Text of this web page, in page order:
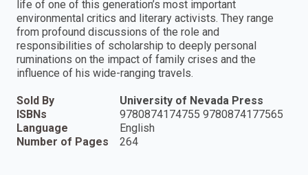
life of one of this generation’s most important
environmental critics and literary activists. They range
from profound discussions of the role and
responsibilities of scholarship to deeply personal
ruminations on the impact of family crises and the
influence of his wide-ranging travels.
Sold By
University of Nevada Press
ISBNs
9780874174755 9780874177565
Language
English
Number of Pages
264